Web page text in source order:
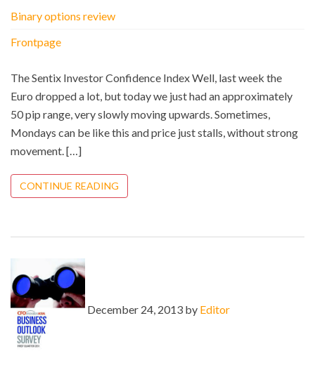
Binary options review
Frontpage
The Sentix Investor Confidence Index Well, last week the
Euro dropped a lot, but today we just had an approximately
50 pip range, very slowly moving upwards. Sometimes,
Mondays can be like this and price just stalls, without strong
movement. […]
CONTINUE READING
December 24, 2013 by Editor